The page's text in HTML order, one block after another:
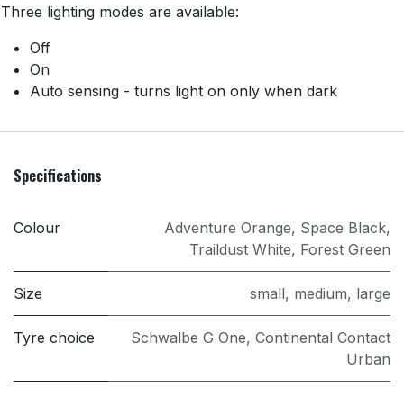
Three lighting modes are available:
Off
On
Auto sensing - turns light on only when dark
Specifications
Colour Adventure Orange, Space Black,
Traildust White, Forest Green
Size small, medium, large
Tyre choice Schwalbe G One, Continental Contact
Urban